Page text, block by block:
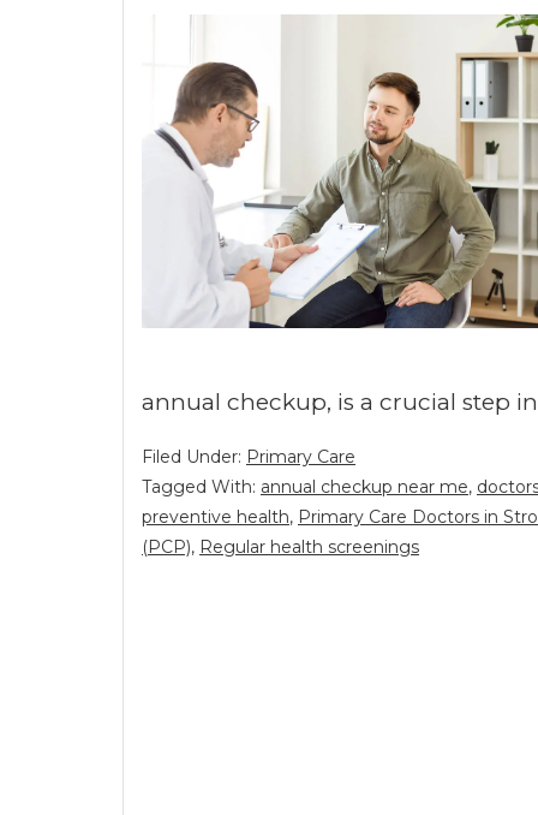
annual checkup, is a crucial step
Filed Under: Primary Care
Tagged With: annual checkup near me,
preventive health, Primary Care Doctors in
(PCP), Regular health screenings